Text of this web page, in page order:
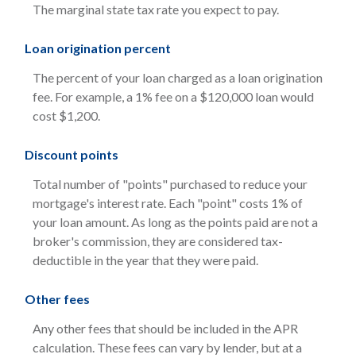
The marginal state tax rate you expect to pay.
Loan origination percent
The percent of your loan charged as a loan origination
fee. For example, a 1% fee on a $120,000 loan would
cost $1,200.
Discount points
Total number of "points" purchased to reduce your
mortgage's interest rate. Each "point" costs 1% of
your loan amount. As long as the points paid are not a
broker's commission, they are considered tax-
deductible in the year that they were paid.
Other fees
Any other fees that should be included in the APR
calculation. These fees can vary by lender, but at a